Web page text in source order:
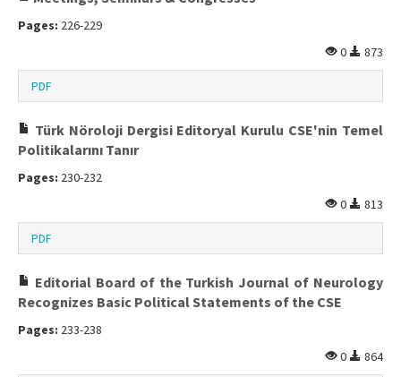
Pages: 226-229
0
873
PDF
Türk Nöroloji Dergisi Editoryal Kurulu CSE'nin Temel
Politikalarını Tanır
Pages: 230-232
0
813
PDF
Editorial Board of the Turkish Journal of Neurology
Recognizes Basic Political Statements of the CSE
Pages: 233-238
0
864